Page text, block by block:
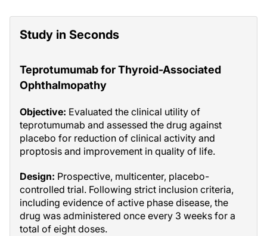
Study in Seconds
Teprotumumab for Thyroid-Associated
Ophthalmopathy
Objective: Evaluated the clinical utility of
teprotumumab and assessed the drug against
placebo for reduction of clinical activity and
proptosis and improvement in quality of life.
Design: Prospective, multicenter, placebo-
controlled trial. Following strict inclusion criteria,
including evidence of active phase disease, the
drug was administered once every 3 weeks for a
total of eight doses.